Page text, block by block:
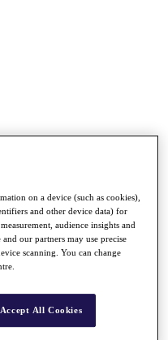
Pool
on a device (such as cookies),
and other device data) for
audience insights and
our partners may use precise
scanning. You can change
Accept All Cookies